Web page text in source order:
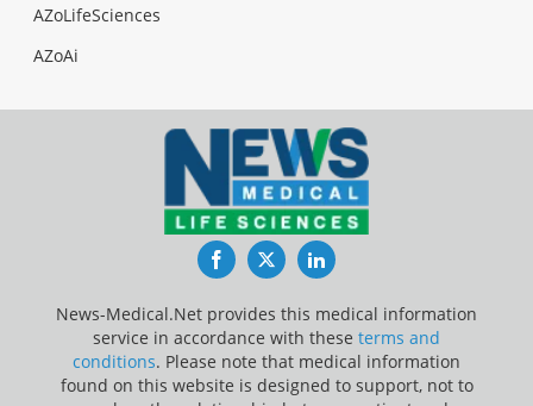
AZoLifeSciences
AZoAi
FacebookTwitterLinkedIn
News-Medical.Net provides this medical information
service in accordance with these terms and
conditions. Please note that medical information
found on this website is designed to support, not to